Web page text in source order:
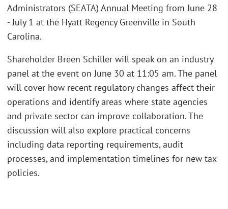
Administrators (SEATA) Annual Meeting from June 28
- July 1 at the Hyatt Regency Greenville in South
Carolina.
Shareholder Breen Schiller will speak on an industry
panel at the event on June 30 at 11:05 am. The panel
will cover how recent regulatory changes affect their
operations and identify areas where state agencies
and private sector can improve collaboration. The
discussion will also explore practical concerns
including data reporting requirements, audit
processes, and implementation timelines for new tax
policies.